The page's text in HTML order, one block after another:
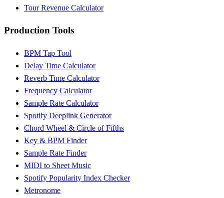
Tour Revenue Calculator
Production Tools
BPM Tap Tool
Delay Time Calculator
Reverb Time Calculator
Frequency Calculator
Sample Rate Calculator
Spotify Deeplink Generator
Chord Wheel & Circle of Fifths
Key & BPM Finder
Sample Rate Finder
MIDI to Sheet Music
Spotify Popularity Index Checker
Metronome